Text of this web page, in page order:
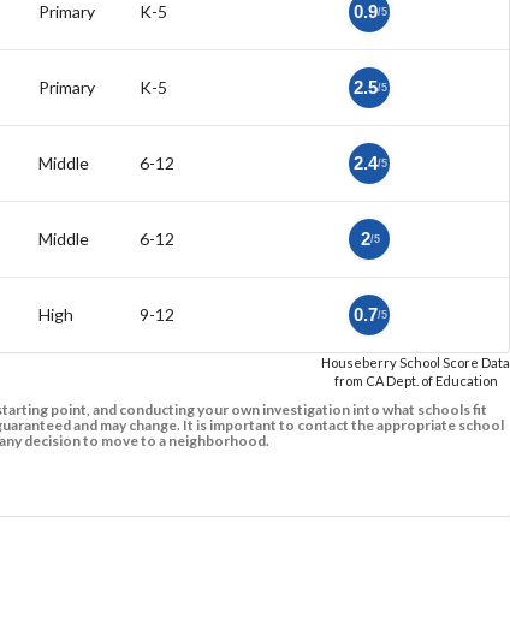
Primary K-5 0.9/5
Primary K-5 2.5/5
Middle 6-12 2.4/5
Middle 6-12 2/5
High 9-12 0.7/5
Houseberry School Score Data
from CA Dept. of Education
point, and conducting your own investigation into what schools fit
and may change. It is important to contact the appropriate school
decision to move to a neighborhood.